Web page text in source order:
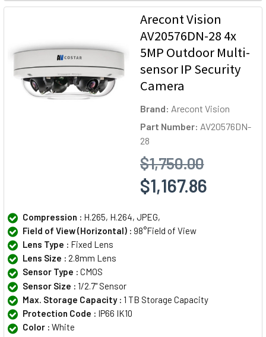
Arecont Vision
AV20576DN-28 4x
5MP Outdoor Multi-
sensor IP Security
Camera
Brand: Arecont Vision
Part Number: AV20576DN-
28
$1,750.00
$1,167.86
Compression : H.265, H.264, JPEG,
Field of View (Horizontal) : 98°Field of View
Lens Type : Fixed Lens
Lens Size : 2.8mm Lens
Sensor Type : CMOS
Sensor Size : 1/2.7" Sensor
Max. Storage Capacity : 1 TB Storage Capacity
Protection Code : IP66 IK10
Color : White